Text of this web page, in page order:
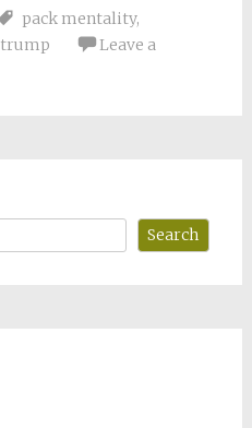
pack mentality,
trump
Leave a
Search